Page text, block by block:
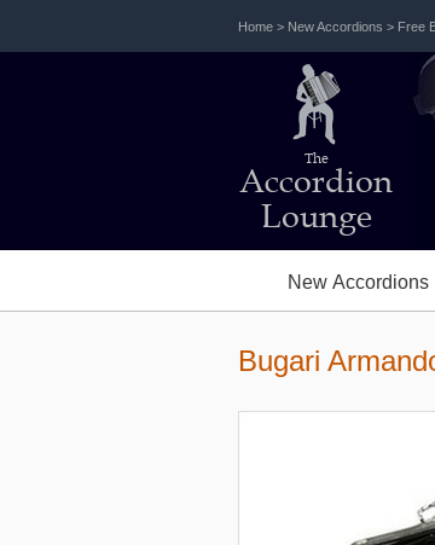
Accordion
Lounge
The
New Accordions
Bugari
Home > New Accordions > Free